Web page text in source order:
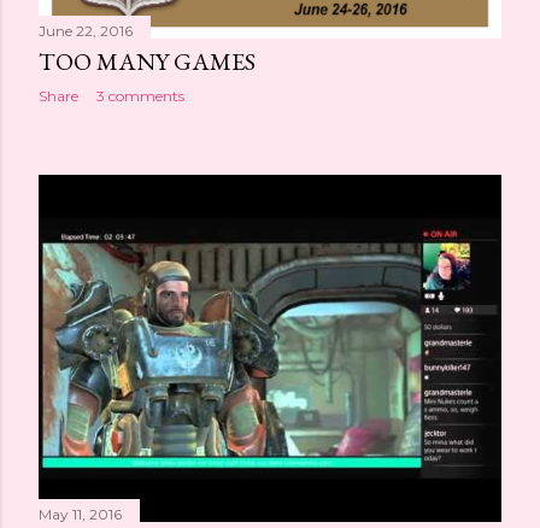
June 22, 2016
TOO MANY GAMES
Share 3 comments
May 11, 2016